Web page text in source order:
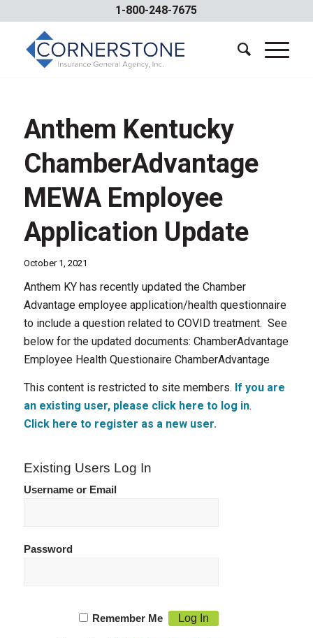
1-800-248-7675
Anthem Kentucky
ChamberAdvantage
MEWA Employee
Application Update
October 1, 2021
Anthem KY has recently updated the Chamber
Advantage employee application/health questionnaire
to include a question related to COVID treatment. See
below for the updated documents: ChamberAdvantage
Employee Health Questionaire ChamberAdvantage
This content is restricted to site members. If you are
an existing user, please click here to log in.
Click here to register as a new user.
Existing Users Log In
Username or Email
Password
Remember Me